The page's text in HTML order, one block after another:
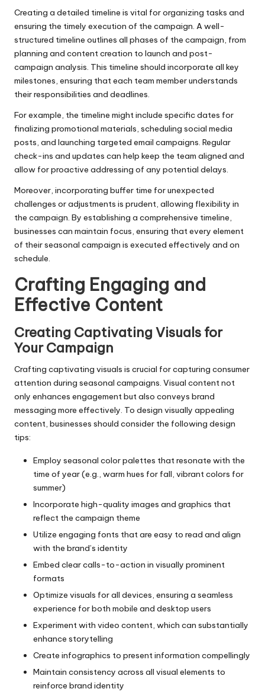
Creating a detailed timeline is vital for organizing tasks and
ensuring the timely execution of the campaign. A well-
structured timeline outlines all phases of the campaign, from
planning and content creation to launch and post-
campaign analysis. This timeline should incorporate all key
milestones, ensuring that each team member understands
their responsibilities and deadlines.
For example, the timeline might include specific dates for
finalizing promotional materials, scheduling social media
posts, and launching targeted email campaigns. Regular
check-ins and updates can help keep the team aligned and
allow for proactive addressing of any potential delays.
Moreover, incorporating buffer time for unexpected
challenges or adjustments is prudent, allowing flexibility in
the campaign. By establishing a comprehensive timeline,
businesses can maintain focus, ensuring that every element
of their seasonal campaign is executed effectively and on
schedule.
Crafting Engaging and
Effective Content
Creating Captivating Visuals for
Your Campaign
Crafting captivating visuals is crucial for capturing consumer
attention during seasonal campaigns. Visual content not
only enhances engagement but also conveys brand
messaging more effectively. To design visually appealing
content, businesses should consider the following design
tips:
Employ seasonal color palettes that resonate with the
time of year (e.g., warm hues for fall, vibrant colors for
summer)
Incorporate high-quality images and graphics that
reflect the campaign theme
Utilize engaging fonts that are easy to read and align
with the brand’s identity
Embed clear calls-to-action in visually prominent
formats
Optimize visuals for all devices, ensuring a seamless
experience for both mobile and desktop users
Experiment with video content, which can substantially
enhance storytelling
Create infographics to present information compellingly
Maintain consistency across all visual elements to
reinforce brand identity